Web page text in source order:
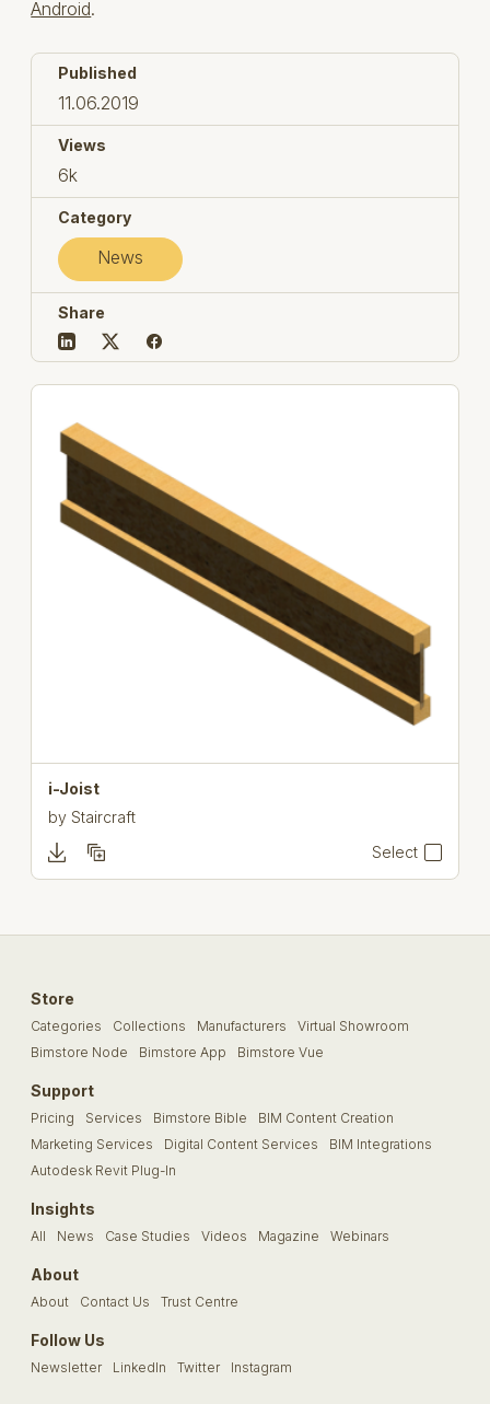
Android.
Published
11.06.2019
Views
6k
Category
News
Share
i-Joist
byStaircraft
Select
Store
Categories Collections Manufacturers
Virtual Showroom
Bimstore Node
Bimstore App Bimstore Vue
Support
Pricing Services Bimstore Bible
BIM Content Creation
Marketing Services
Digital Content Services
BIM Integrations
Autodesk Revit Plug-In
Insights
All News Case Studies Videos Magazine Webinars
About
About Contact Us Trust Centre
Follow Us
Newsletter LinkedIn Twitter Instagram